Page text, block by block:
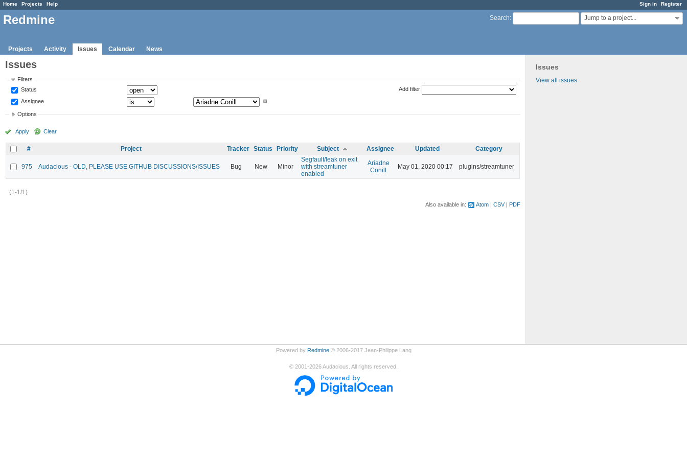
Sign in Register
Home Projects Help
Search: Jump to a project...
Redmine
Projects Activity Issues Calendar News
Issues
View all issues
Issues
Filters
Status
Assignee
Add filter
Options
Apply Clear
# Project Tracker Status Priority Subject Assignee Updated Category
975 Audacious - OLD, PLEASE USE GITHUB DISCUSSIONS/ISSUES Bug New Minor
Segfault/leak on exit
with streamtuner
enabled
Ariadne
Conill
May 01, 2020 00:17 plugins/streamtuner
(1-1/1)
Also available in: Atom CSV PDF
Powered by Redmine© 2006-2017 Jean-Philippe Lang
© 2001-2026Audacious. All rights reserved.